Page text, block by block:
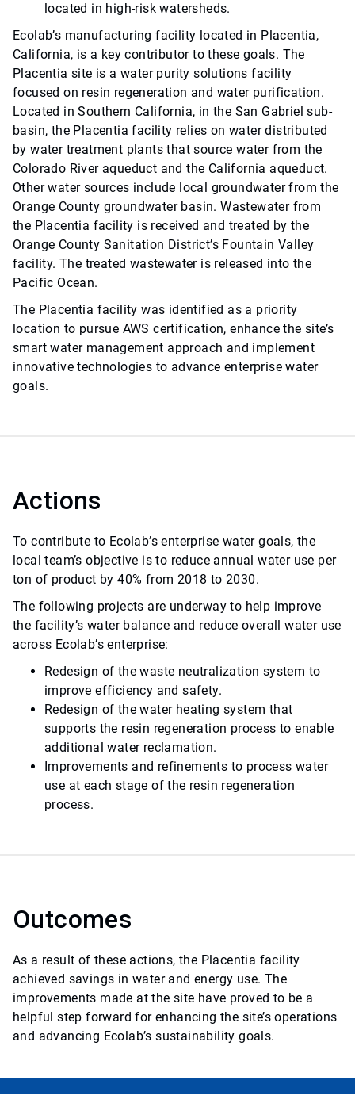
located in high-risk watersheds.
Ecolab’s manufacturing facility located in Placentia,
California, is a key contributor to these goals. The
Placentia site is a water purity solutions facility
focused on resin regeneration and water purification.
Located in Southern California, in the San Gabriel sub-
basin, the Placentia facility relies on water distributed
by water treatment plants that source water from the
Colorado River aqueduct and the California aqueduct.
Other water sources include local groundwater from the
Orange County groundwater basin. Wastewater from
the Placentia facility is received and treated by the
Orange County Sanitation District’s Fountain Valley
facility. The treated wastewater is released into the
Pacific Ocean.
The Placentia facility was identified as a priority
location to pursue AWS certification, enhance the site’s
smart water management approach and implement
innovative technologies to advance enterprise water
goals.
Actions
To contribute to Ecolab’s enterprise water goals, the
local team’s objective is to reduce annual water use per
ton of product by 40% from 2018 to 2030.
The following projects are underway to help improve
the facility’s water balance and reduce overall water use
across Ecolab’s enterprise:
Redesign of the waste neutralization system to
improve efficiency and safety.
Redesign of the water heating system that
supports the resin regeneration process to enable
additional water reclamation.
Improvements and refinements to process water
use at each stage of the resin regeneration
process.
Outcomes
As a result of these actions, the Placentia facility
achieved savings in water and energy use. The
improvements made at the site have proved to be a
helpful step forward for enhancing the site’s operations
and advancing Ecolab’s sustainability goals.